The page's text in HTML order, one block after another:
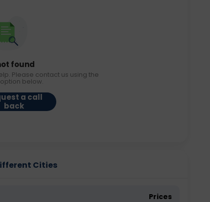
found
Please contact us using the
below.
a call
back
Cities
Prices